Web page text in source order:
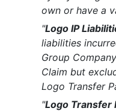
own or have a
"Logo IP
liabilities
Group
Claim but
Logo Transfer
"Logo Transfer